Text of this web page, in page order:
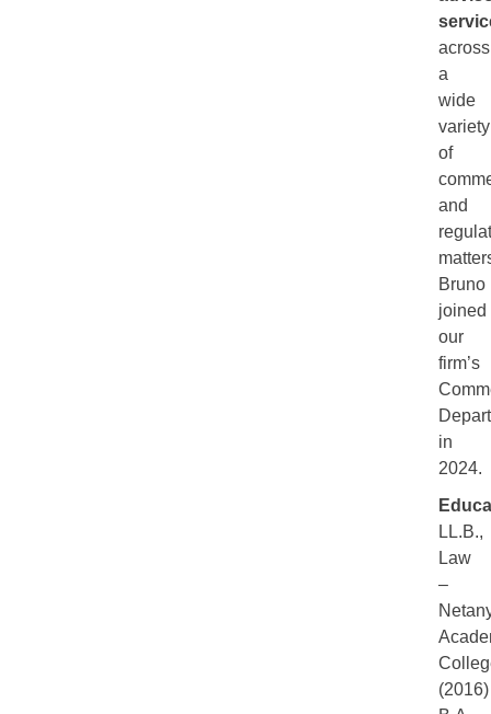
across
a
wide
variety
of
and
Bruno
joined
our
firm’s
in
2024.
LL.B.,
Law
–
(2016)